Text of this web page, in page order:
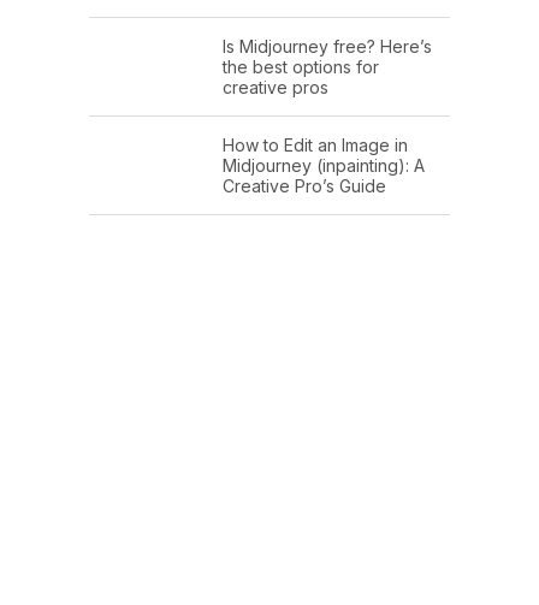
Is Midjourney free? Here’s
the best options for
creative pros
How to Edit an Image in
Midjourney (inpainting): A
Creative Pro’s Guide